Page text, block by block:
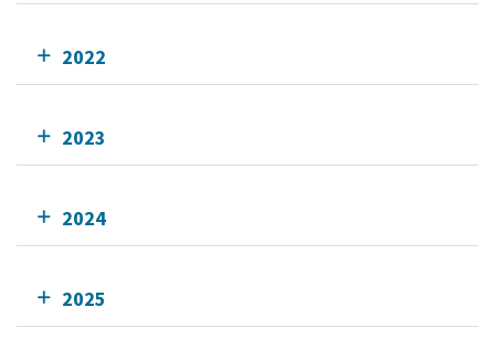
2022
2023
2024
2025